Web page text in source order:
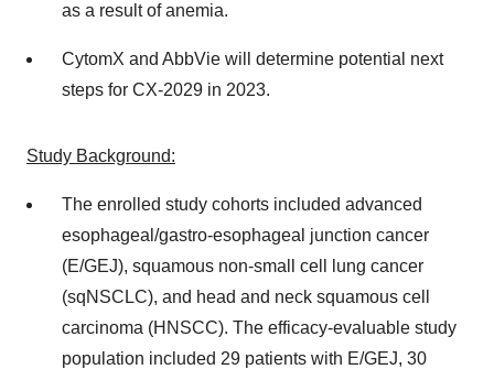
as a result of anemia.
CytomX and AbbVie will determine potential next
steps for CX-2029 in 2023.
Study Background:
The enrolled study cohorts included advanced
esophageal/gastro-esophageal junction cancer
(E/GEJ), squamous non-small cell lung cancer
(sqNSCLC), and head and neck squamous cell
carcinoma (HNSCC). The efficacy-evaluable study
population included 29 patients with E/GEJ, 30